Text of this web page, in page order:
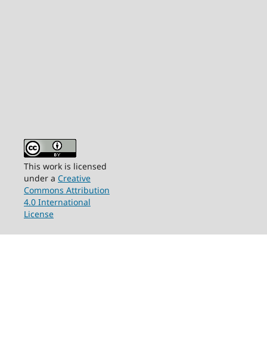
This work is licensed
under a Creative
Commons Attribution
4.0 International
License